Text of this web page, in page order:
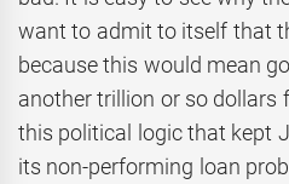
want to admit to itself that
because this would mean
another trillion or so dollars
this political logic that kept
its non-performing loan